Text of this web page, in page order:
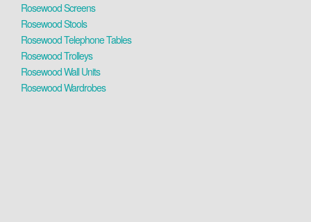
Rosewood Screens
Rosewood Stools
Rosewood Telephone Tables
Rosewood Trolleys
Rosewood Wall Units
Rosewood Wardrobes